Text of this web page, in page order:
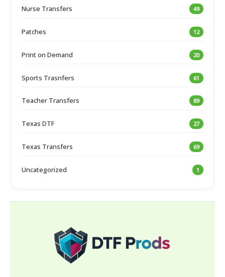
Nurse Transfers 49
Patches 12
Print on Demand 20
Sports Trasnfers 61
Teacher Transfers 89
Texas DTF 27
Texas Transfers 69
Uncategorized 1